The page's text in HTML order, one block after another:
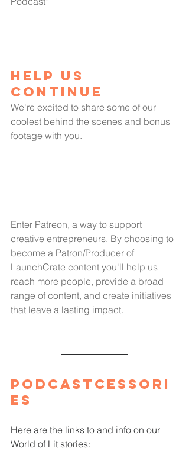
Help us
Continue
We're excited to share some of our
coolest behind the scenes and bonus
footage with you.
Enter Patreon, a way to support
creative entrepreneurs. By choosing to
become a Patron/Producer of
LaunchCrate content you'll help us
reach more people, provide a broad
range of content, and create initiatives
that leave a lasting impact.
Podcastcessori
es
Here are the links to and info on our
World of Lit stories: